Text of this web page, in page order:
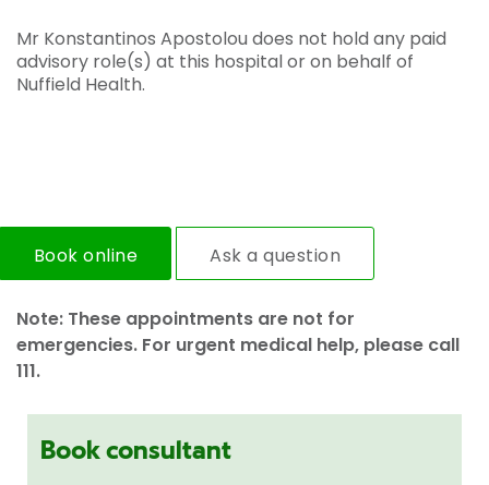
Mr Konstantinos Apostolou does not hold any paid
advisory role(s) at this hospital or on behalf of
Nuffield Health.
Book online Ask a question